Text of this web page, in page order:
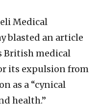
Medical
blasted an article
British medical
its expulsion from
as a “cynical
health.”